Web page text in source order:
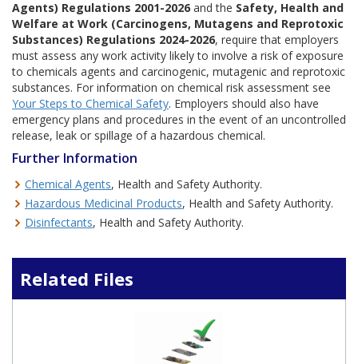
Agents) Regulations 2001-2026 and the Safety, Health and
Welfare at Work (Carcinogens, Mutagens and Reprotoxic
Substances) Regulations 2024-2026, require that employers
must assess any work activity likely to involve a risk of exposure
to chemicals agents and carcinogenic, mutagenic and reprotoxic
substances. For information on chemical risk assessment see
Your Steps to Chemical Safety. Employers should also have
emergency plans and procedures in the event of an uncontrolled
release, leak or spillage of a hazardous chemical.
Further Information
Chemical Agents, Health and Safety Authority.
Hazardous Medicinal Products, Health and Safety Authority.
Disinfectants, Health and Safety Authority.
Related Files